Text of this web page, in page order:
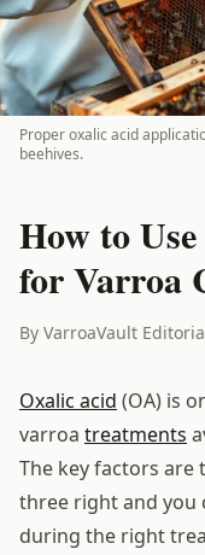
Proper oxalic acid
beehives.
How to
for Varroa
By VarroaVault
Oxalic acid (OA) is
varroa treatments
The key factors are
three right and you
during the right